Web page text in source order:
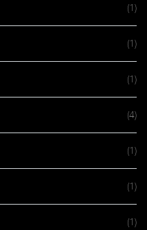
(1)
(1)
(1)
(4)
(1)
(1)
(1)